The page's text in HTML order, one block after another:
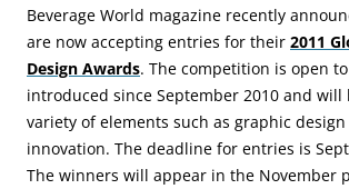
Beverage World magazine recently
are now accepting entries for their 2011
Design Awards. The competition is open
introduced since September 2010 and will
variety of elements such as graphic
innovation. The deadline for entries is
The winners will appear in the November